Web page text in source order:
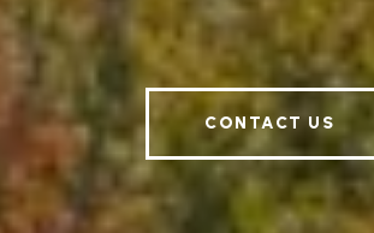
CONTACT US